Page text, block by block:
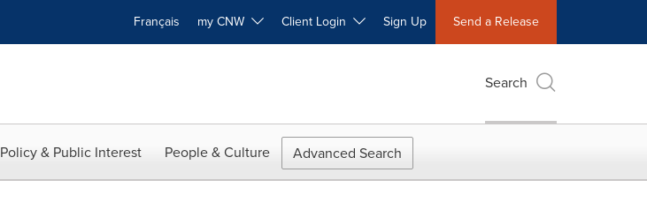
Français my CNW Client Login Sign Up Send a Release
Search
Policy & Public Interest People & Culture Advanced Search